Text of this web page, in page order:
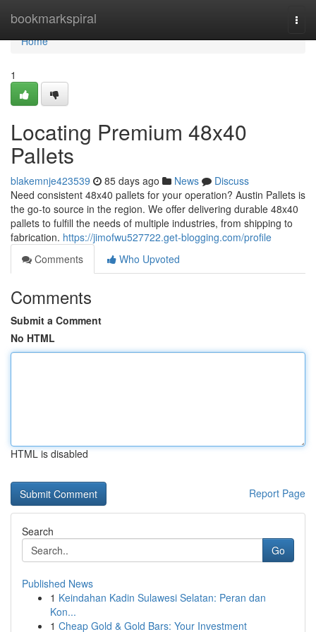
bookmarkspiral
Home
Home
1
Locating Premium 48x40
Pallets
blakemnje423539 85 days ago News
Discuss
Need consistent 48x40 pallets for your operation? Austin Pallets is
the go-to source in the region. We offer delivering durable 48x40
pallets to fulfill the needs of multiple industries, from shipping to
fabrication. https://jimofwu527722.get-blogging.com/profile
Comments
Who Upvoted
Comments
Submit a Comment
No HTML
HTML is disabled
Report Page
Search
Go
Published News
1 Keindahan Kadin Sulawesi Selatan: Peran dan
Kon...
1 Cheap Gold & Gold Bars: Your Investment